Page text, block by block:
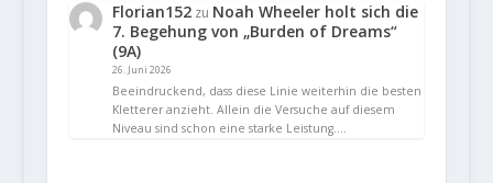
Florian152zu Noah Wheeler holt sich die
7. Begehung von „Burden of Dreams“
(9A)
26. Juni 2026
Beeindruckend, dass diese Linie weiterhin die besten
Kletterer anzieht. Allein die Versuche auf diesem
Niveau sind schon eine starke Leistung.…